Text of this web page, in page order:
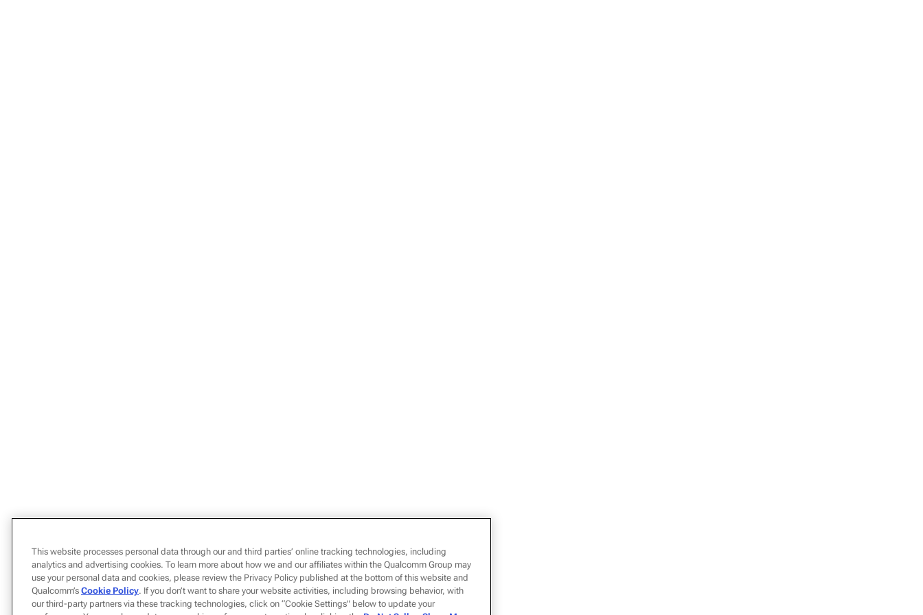
This website processes personal data through our and third parties’ online tracking technologies, including
analytics and advertising cookies. To learn more about how we and our affiliates within the Qualcomm Group may
use your personal data and cookies, please review the Privacy Policy published at the bottom of this website and
Qualcomm’s Cookie Policy. If you don’t want to share your website activities, including browsing behavior, with
our third-party partners via these tracking technologies, click on “Cookie Settings" below to update your